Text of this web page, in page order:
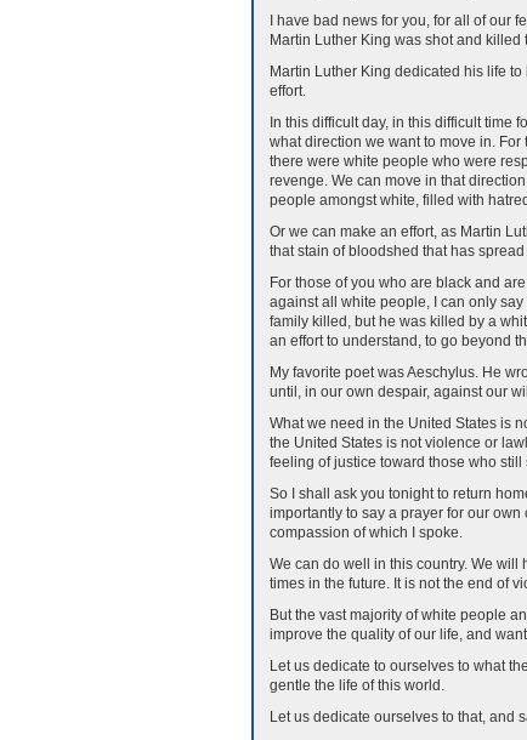
I have bad news for you, for all of our
Martin Luther King was shot and killed
Martin Luther King dedicated his life
effort.
In this difficult day, in this difficult time
what direction we want to move in.
there were white people who were
revenge. We can move in that
people amongst white, filled with
Or we can make an effort, as Martin
that stain of bloodshed that has
For those of you who are black and
against all white people, I can only
family killed, but he was killed by a
an effort to understand, to go beyond
My favorite poet was Aeschylus. He
until, in our own despair, against our
What we need in the United States is
the United States is not violence or
feeling of justice toward those who
So I shall ask you tonight to return
importantly to say a prayer for our
compassion of which I spoke.
We can do well in this country. We
times in the future. It is not the end of
But the vast majority of white people
improve the quality of our life, and
Let us dedicate to ourselves to what
gentle the life of this world.
Let us dedicate ourselves to that, and